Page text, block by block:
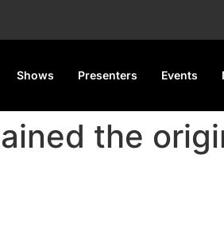
Shows Presenters Events
the